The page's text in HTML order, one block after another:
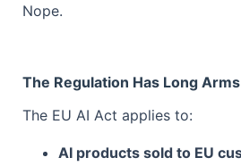
Nope.
The Regulation Has Long Arms
The EU AI Act applies to:
AI products sold to EU